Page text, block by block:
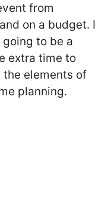
from
on a budget. I
to be a
extra time to
elements of
planning.